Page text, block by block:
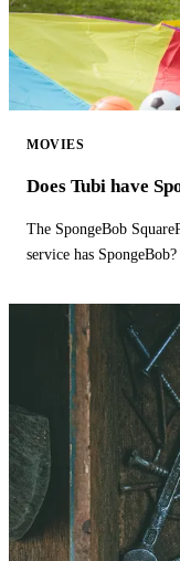
MOVIES
Does Tubi have
The SpongeBob
service has